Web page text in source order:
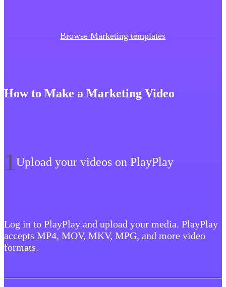
Browse Marketing templates
How to Make a Marketing Video
1Upload your videos on PlayPlay
Log in to PlayPlay and upload your media. PlayPlay
accepts MP4, MOV, MKV, MPG, and more video
formats.